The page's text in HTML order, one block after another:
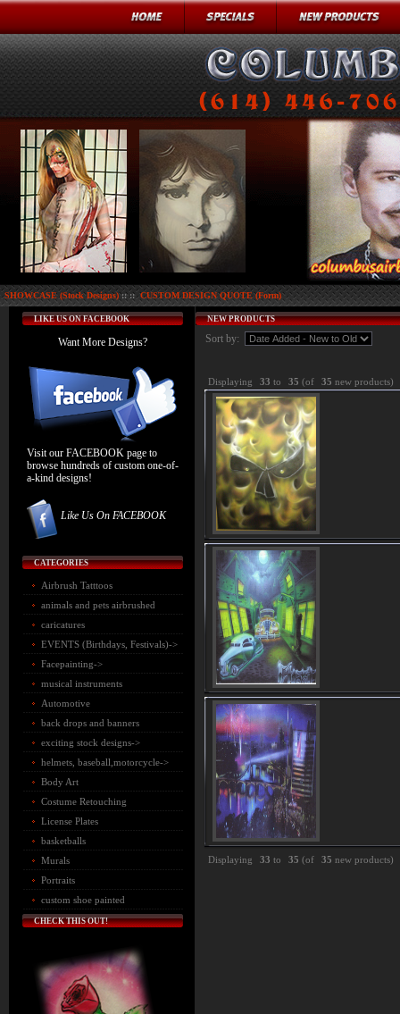
SHOWCASE (Stock Designs):: ::CUSTOM DESIGN QUOTE (Form)
LIKE US ON FACEBOOK
Want More Designs?
Visit our FACEBOOK page to
browse hundreds of custom one-of-
a-kind designs!
Like Us On FACEBOOK
CATEGORIES
Airbrush Tatttoos
animals and pets airbrushed
caricatures
EVENTS (Birthdays, Festivals)->
Facepainting->
musical instruments
Automotive
back drops and banners
exciting stock designs->
helmets, baseball,motorcycle->
Body Art
Costume Retouching
License Plates
basketballs
Murals
Portraits
custom shoe painted
CHECK THIS OUT!
NEW PRODUCTS
Sort by:
Displaying 33 to 35 (of 35 new products)
Displaying 33 to 35 (of 35 new products)